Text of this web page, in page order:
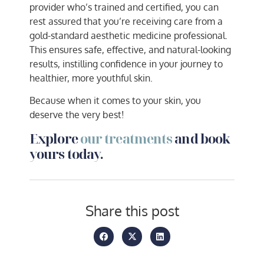
provider who’s trained and certified, you can
rest assured that you’re receiving care from a
gold-standard aesthetic medicine professional.
This ensures safe, effective, and natural-looking
results, instilling confidence in your journey to
healthier, more youthful skin.
Because when it comes to your skin, you
deserve the very best!
Exploreour treatmentsand book
yours today.
Share this post